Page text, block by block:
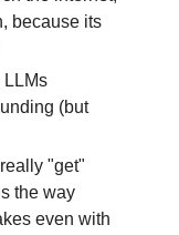
because its
LLMs
(but
"get"
the way
even with